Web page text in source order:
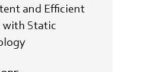
and Efficient
with Static